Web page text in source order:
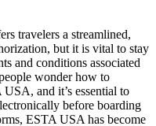
travelers a streamlined,
but it is vital to stay
and conditions associated
wonder how to
and it’s essential to
before boarding
ESTA USA has become